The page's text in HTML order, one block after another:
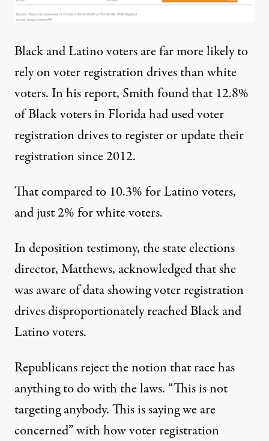
Black and Latino voters are far more likely to
rely on voter registration drives than white
voters. In his report, Smith found that 12.8%
of Black voters in Florida had used voter
registration drives to register or update their
registration since 2012.
That compared to 10.3% for Latino voters,
and just 2% for white voters.
In deposition testimony, the state elections
director, Matthews, acknowledged that she
was aware of data showing voter registration
drives disproportionately reached Black and
Latino voters.
Republicans reject the notion that race has
anything to do with the laws. “This is not
targeting anybody. This is saying we are
concerned” with how voter registration